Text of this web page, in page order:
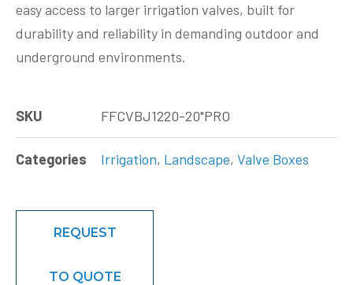
easy access to larger irrigation valves, built for
durability and reliability in demanding outdoor and
underground environments.
SKU FFCVBJ1220-20"PRO
Categories Irrigation, Landscape, Valve Boxes
REQUEST
TO QUOTE